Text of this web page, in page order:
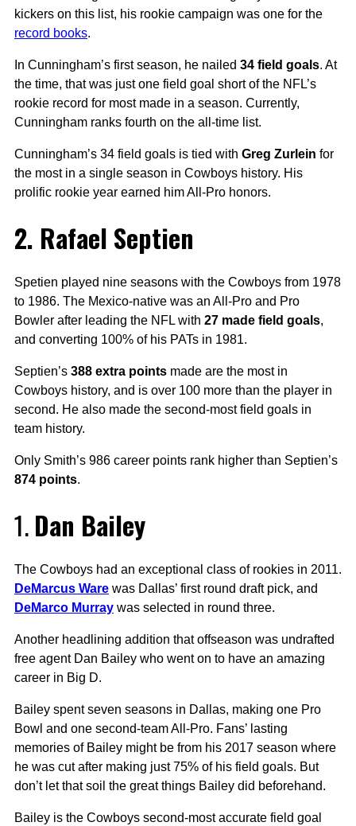
kickers on this list, his rookie campaign was one for the
record books.
In Cunningham’s first season, he nailed 34 field goals. At
the time, that was just one field goal short of the NFL’s
rookie record for most made in a season. Currently,
Cunningham ranks fourth on the all-time list.
Cunningham’s 34 field goals is tied with Greg Zurlein for
the most in a single season in Cowboys history. His
prolific rookie year earned him All-Pro honors.
2. Rafael Septien
Spetien played nine seasons with the Cowboys from 1978
to 1986. The Mexico-native was an All-Pro and Pro
Bowler after leading the NFL with 27 made field goals,
and converting 100% of his PATs in 1981.
Septien’s 388 extra points made are the most in
Cowboys history, and is over 100 more than the player in
second. He also made the second-most field goals in
team history.
Only Smith’s 986 career points rank higher than Septien’s
874 points.
1.Dan Bailey
The Cowboys had an exceptional class of rookies in 2011.
DeMarcus Ware was Dallas’ first round draft pick, and
DeMarco Murray was selected in round three.
Another headlining addition that offseason was undrafted
free agent Dan Bailey who went on to have an amazing
career in Big D.
Bailey spent seven seasons in Dallas, making one Pro
Bowl and one second-team All-Pro. Fans’ lasting
memories of Bailey might be from his 2017 season where
he was cut after making just 75% of his field goals. But
don’t let that soil the great things Bailey did beforehand.
Bailey is the Cowboys second-most accurate field goal